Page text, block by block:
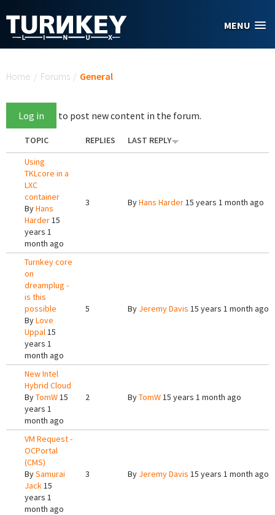
MENU
Home / Forums / General
Log in to post new content in the forum.
TOPIC REPLIES
LAST REPLY
Using
TKLcore in a
LXC
container
ByHans
Harder15
years 1
month ago
3 ByHans Harder15 years 1 month ago
Turnkey core
on
dreamplug -
is this
possible
ByLove
Uppal15
years 1
month ago
5 By Jeremy Davis 15 years 1 month ago
New Intel
Hybrid Cloud
ByTomW15
years 1
month ago
2 ByTomW15 years 1 month ago
VM Request -
OCPortal
(CMS)
BySamurai
Jack15
years 1
month ago
3 By Jeremy Davis 15 years 1 month ago